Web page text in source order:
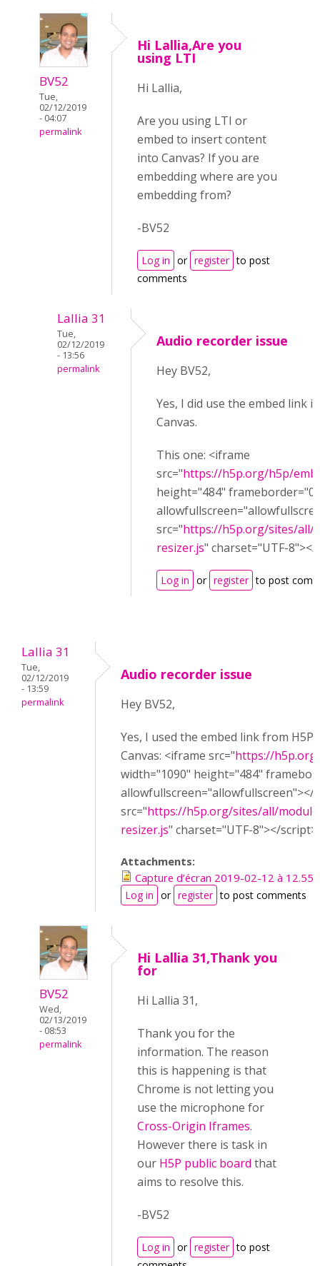
BV52
Tue,
02/12/2019
- 04:07
permalink
Hi Lallia,Are you
using LTI
Hi Lallia,
Are you using LTI or
embed to insert content
into Canvas? If you are
embedding where are you
embedding from?
-BV52
Log in or register to post
comments
Lallia 31
Tue,
02/12/2019
- 13:56
permalink
Audio recorder issue
Hey BV52,
Yes, I did use the embed link
Canvas.
This one: <iframe
src="https://h5p.org/h5p/
height="484" frameborder="0"
src="https://h5p.org/sites/all/
resizer.js" charset="UTF-
Log in or register to post
Lallia 31
Tue,
02/12/2019
- 13:59
permalink
Audio recorder issue
Hey BV52,
Yes, I used the embed link from H5P
Canvas: <iframe src="https://
width="1090" height="484"
allowfullscreen="allowfullscreen"></
src="https://h5p.org/sites/all/
resizer.js" charset="UTF-8"></script>
Attachments:
Capture d’écran 2019-02-12 à
Log in or register to post comments
BV52
Wed,
02/13/2019
- 08:53
permalink
Hi Lallia 31,Thank you
for
Hi Lallia 31,
Thank you for the
information. The reason
this is happening is that
Chrome is not letting you
use the microphone for
Cross-Origin Iframes.
However there is task in
our H5P public board that
aims to resolve this.
-BV52
Log in or register to post